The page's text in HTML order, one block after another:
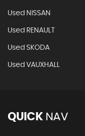
Used NISSAN
Used RENAULT
Used SKODA
Used VAUXHALL
QUICK NAV